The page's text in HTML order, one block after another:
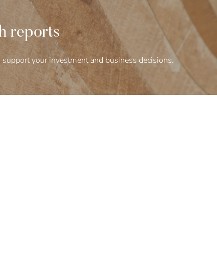
reports
your investment and business decisions.